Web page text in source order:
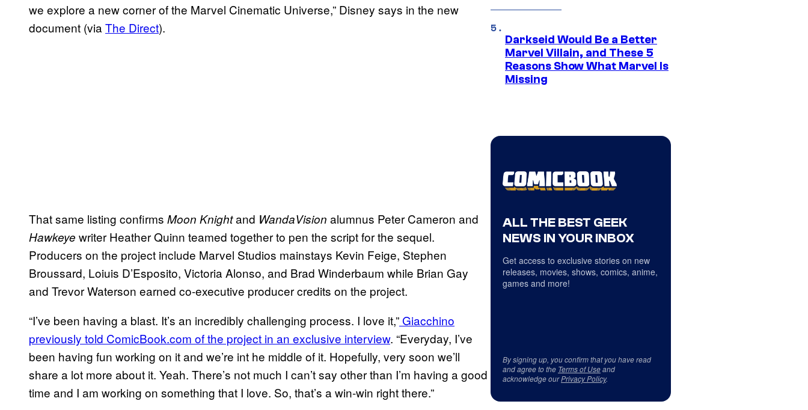
we explore a new corner of the Marvel Cinematic Universe,” Disney says in the new
document (via The Direct).
That same listing confirms Moon Knightand WandaVision alumnus Peter Cameron and
Hawkeye writer Heather Quinn teamed together to pen the script for the sequel.
Producers on the project include Marvel Studios mainstays Kevin Feige, Stephen
Broussard, Loiuis D’Esposito, Victoria Alonso, and Brad Winderbaum while Brian Gay
and Trevor Waterson earned co-executive producer credits on the project.
“I’ve been having a blast. It’s an incredibly challenging process. I love it,” Giacchino
previously told ComicBook.com of the project in an exclusive interview. “Everyday, I’ve
been having fun working on it and we’re int he middle of it. Hopefully, very soon we’ll
share a lot more about it. Yeah. There’s not much I can’t say other than I’m having a good
time and I am working on something that I love. So, that’s a win-win right there.”
Darkseid Would Be a Better
Marvel Villain, and These 5
Reasons Show What Marvel Is
Missing
ALL THE BEST GEEK
NEWS IN YOUR INBOX
Get access to exclusive stories on new
releases, movies, shows, comics, anime,
games and more!
By signing up, you confirm that you have read
and agree to the Terms of Useand
acknowledge ourPrivacy Policy.